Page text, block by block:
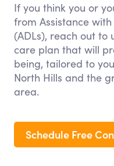
If you think you or
from Assistance
(ADLs), reach out to
care plan that will
being, tailored to
North Hills and the
area.
Schedule Free